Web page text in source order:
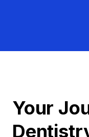
Your